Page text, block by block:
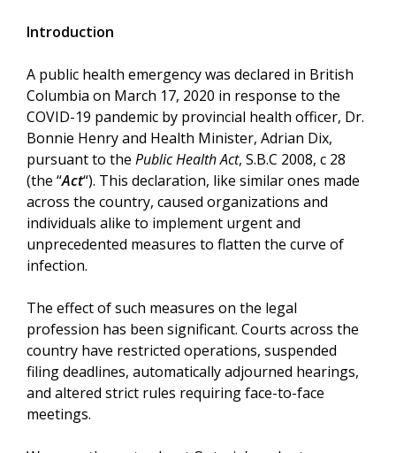
Introduction
A public health emergency was declared in British
Columbia on March 17, 2020 in response to the
COVID-19 pandemic by provincial health officer, Dr.
Bonnie Henry and Health Minister, Adrian Dix,
pursuant to the Public Health Act, S.B.C 2008, c 28
(the “Act“). This declaration, like similar ones made
across the country, caused organizations and
individuals alike to implement urgent and
unprecedented measures to flatten the curve of
infection.
The effect of such measures on the legal
profession has been significant. Courts across the
country have restricted operations, suspended
filing deadlines, automatically adjourned hearings,
and altered strict rules requiring face-to-face
meetings.